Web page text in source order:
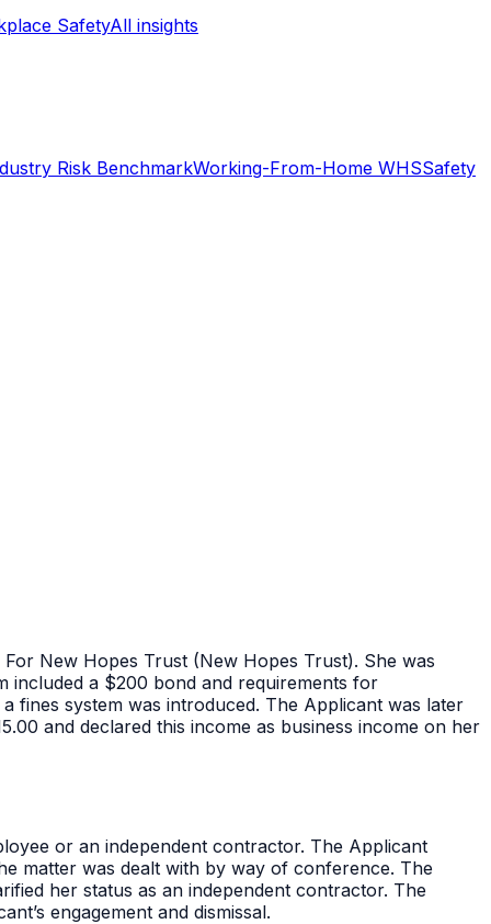
SafetyAll insights
Risk BenchmarkWorking-From-Home WHSSafety
New Hopes Trust (New Hopes Trust). She was
included a $200 bond and requirements for
fines system was introduced. The Applicant was later
and declared this income as business income on her
or an independent contractor. The Applicant
matter was dealt with by way of conference. The
her status as an independent contractor. The
engagement and dismissal.